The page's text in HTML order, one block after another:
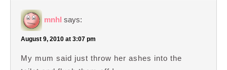
mnhl says:
August 9, 2010 at 3:07 pm
My mum said just throw her ashes into the